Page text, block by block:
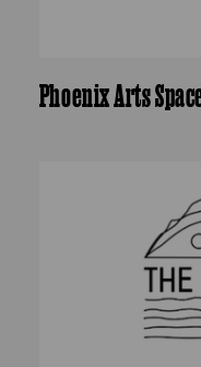
Phoenix Arts